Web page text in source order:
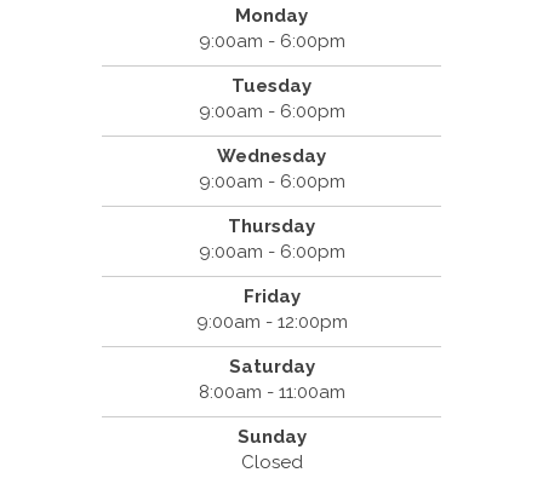
Monday
9:00am - 6:00pm
Tuesday
9:00am - 6:00pm
Wednesday
9:00am - 6:00pm
Thursday
9:00am - 6:00pm
Friday
9:00am - 12:00pm
Saturday
8:00am - 11:00am
Sunday
Closed